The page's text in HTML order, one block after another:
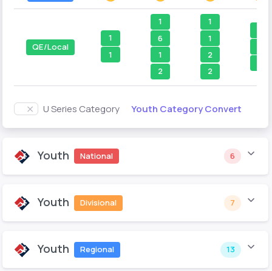
QE/Local
1
1
1
6
1
2
1
1
2
2
U Series Category Youth Category Convert
Youth National 6
Youth Divisional 7
Youth Regional 13